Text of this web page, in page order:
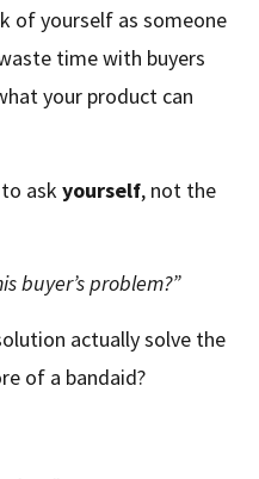
of yourself as someone
time with buyers
your product can
ask yourself, not the
buyer’s problem?”
actually solve the
of a bandaid?